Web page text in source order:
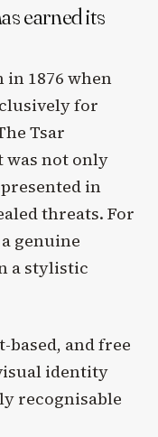
earned its
in 1876 when
for
Tsar
was not only
in
threats. For
genuine
a stylistic
and free
identity
recognisable